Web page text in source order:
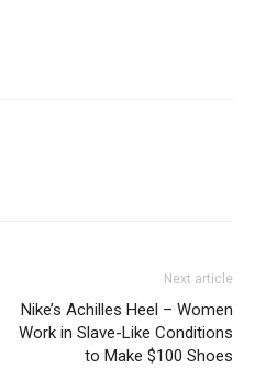
Next article
Nike’s Achilles Heel – Women
Work in Slave-Like Conditions
to Make $100 Shoes